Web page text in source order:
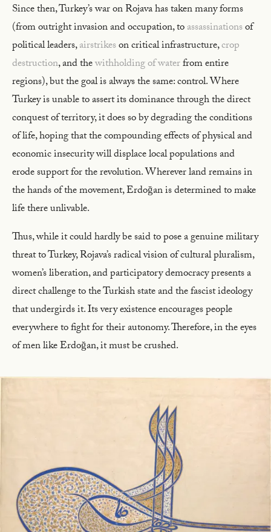
Since then, Turkey’s war on Rojava has taken many forms
(from outright invasion and occupation, toassassinationsof
political leaders,airstrikeson critical infrastructure,crop
destruction, and thewithholding of waterfrom entire
regions), but the goal is always the same: control. Where
Turkey is unable to assert its dominance through the direct
conquest of territory, it does so by degrading the conditions
of life, hoping that the compounding effects of physical and
economic insecurity will displace local populations and
erode support for the revolution. Wherever land remains in
the hands of the movement, Erdoğan is determined to make
life there unlivable.
Thus, while it could hardly be said to pose a genuine military
threat to Turkey, Rojava’s radical vision of cultural pluralism,
women’s liberation, and participatory democracy presents a
direct challenge to the Turkish state and the fascist ideology
that undergirds it. Its very existence encourages people
everywhere to fight for their autonomy. Therefore, in the eyes
of men like Erdoğan, it must be crushed.